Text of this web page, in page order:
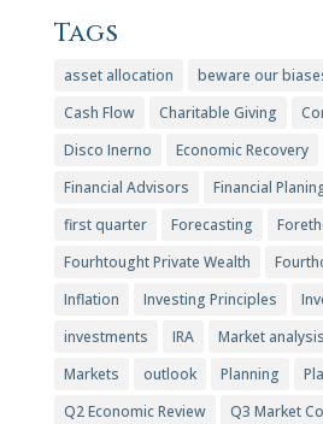
Tags
asset allocation beware our
Cash Flow
Charitable Giving
Disco Inerno
Economic Recovery
Financial Advisors
Financial
first quarter
Forecasting
Fourhtought Private Wealth
Inflation
Investing Principles
investments
IRA Market analysis
Markets
outlook Planning
Q2 Economic Review
Q3 Market